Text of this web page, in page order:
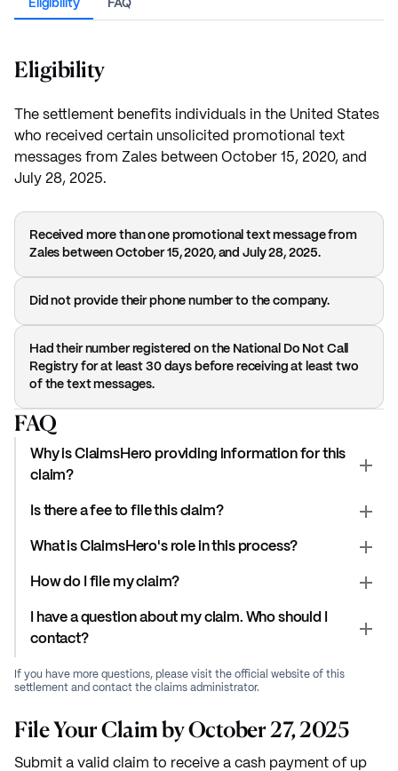
The settlement will provide cash payments to eligible individuals
Eligibility FAQ
Eligibility
The settlement benefits individuals in the United States
who received certain unsolicited promotional text
messages from Zales between October 15, 2020, and
July 28, 2025.
Received more than one promotional text message from
Zales between October 15, 2020, and July 28, 2025.
Did not provide their phone number to the company.
Had their number registered on the National Do Not Call
Registry for at least 30 days before receiving at least two
of the text messages.
FAQ
Why is ClaimsHero providing information for this
claim?
Is there a fee to file this claim?
What is ClaimsHero's role in this process?
How do I file my claim?
I have a question about my claim. Who should I
contact?
If you have more questions, please visit the official website of this
settlement and contact the claims administrator.
File Your Claim by October 27, 2025
Submit a valid claim to receive a cash payment of up